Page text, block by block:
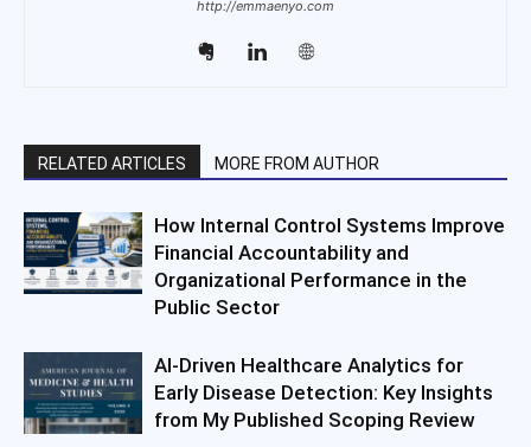
http://emmaenyo.com
RELATED ARTICLES MORE FROM AUTHOR
How Internal Control Systems Improve
Financial Accountability and
Organizational Performance in the
Public Sector
AI-Driven Healthcare Analytics for
Early Disease Detection: Key Insights
from My Published Scoping Review